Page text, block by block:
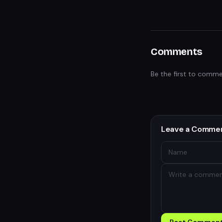
Comments
Be the first to
Leave a